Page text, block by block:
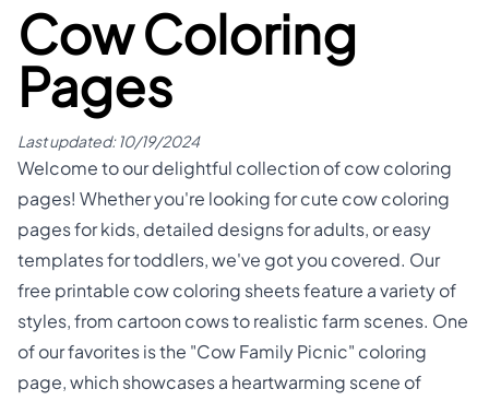
Cow Coloring
Pages
Last updated: 10/19/2024
Welcome to our delightful collection of cow coloring
pages! Whether you're looking for cute cow coloring
pages for kids, detailed designs for adults, or easy
templates for toddlers, we've got you covered. Our
free printable cow coloring sheets feature a variety of
styles, from cartoon cows to realistic farm scenes. One
of our favorites is the "Cow Family Picnic" coloring
page, which showcases a heartwarming scene of